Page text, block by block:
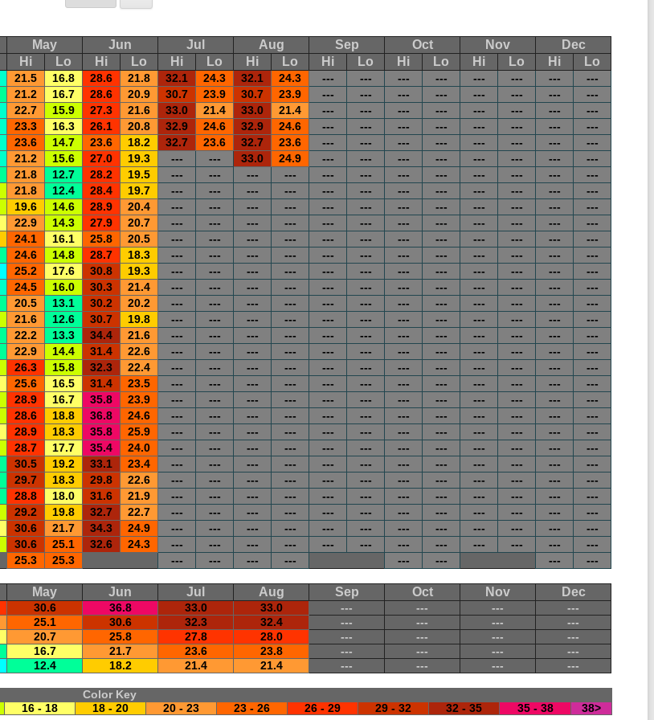
May Jun Jul Aug Sep Oct Nov
Dec
Hi Lo Hi Lo Hi Lo Hi Lo Hi Lo Hi Lo Hi Lo Hi
Lo
21.5 16.8 28.6 21.8 32.1 24.3 32.1 24.3 --- --- --- --- --- --- --- ---
21.2 16.7 28.6 20.9 30.7 23.9 30.7 23.9 --- --- --- --- --- --- --- ---
22.7 15.9 27.3 21.6 33.0 21.4 33.0 21.4 --- --- --- --- --- --- --- ---
23.3 16.3 26.1 20.8 32.9 24.6 32.9 24.6 --- --- --- --- --- --- --- ---
23.6 14.7 23.6 18.2 32.7 23.6 32.7 23.6 --- --- --- --- --- --- --- ---
21.2 15.6 27.0 19.3 --- --- 33.0 24.9 --- --- --- --- --- --- --- ---
21.8 12.7 28.2 19.5 --- --- --- --- --- --- --- --- --- --- --- ---
21.8 12.4 28.4 19.7 --- --- --- --- --- --- --- --- --- --- --- ---
19.6 14.6 28.9 20.4 --- --- --- --- --- --- --- --- --- --- --- ---
22.9 14.3 27.9 20.7 --- --- --- --- --- --- --- --- --- --- --- ---
24.1 16.1 25.8 20.5 --- --- --- --- --- --- --- --- --- --- --- ---
24.6 14.8 28.7 18.3 --- --- --- --- --- --- --- --- --- --- --- ---
25.2 17.6 30.8 19.3 --- --- --- --- --- --- --- --- --- --- --- ---
24.5 16.0 30.3 21.4 --- --- --- --- --- --- --- --- --- --- --- ---
20.5 13.1 30.2 20.2 --- --- --- --- --- --- --- --- --- --- --- ---
21.6 12.6 30.7 19.8 --- --- --- --- --- --- --- --- --- --- --- ---
22.2 13.3 34.4 21.6 --- --- --- --- --- --- --- --- --- --- --- ---
22.9 14.4 31.4 22.6 --- --- --- --- --- --- --- --- --- --- --- ---
26.3 15.8 32.3 22.4 --- --- --- --- --- --- --- --- --- --- --- ---
25.6 16.5 31.4 23.5 --- --- --- --- --- --- --- --- --- --- --- ---
28.9 16.7 35.8 23.9 --- --- --- --- --- --- --- --- --- --- --- ---
28.6 18.8 36.8 24.6 --- --- --- --- --- --- --- --- --- --- --- ---
28.9 18.3 35.8 25.9 --- --- --- --- --- --- --- --- --- --- --- ---
28.7 17.7 35.4 24.0 --- --- --- --- --- --- --- --- --- --- --- ---
30.5 19.2 33.1 23.4 --- --- --- --- --- --- --- --- --- --- --- ---
29.7 18.3 29.8 22.6 --- --- --- --- --- --- --- --- --- --- --- ---
28.8 18.0 31.6 21.9 --- --- --- --- --- --- --- --- --- --- --- ---
29.2 19.8 32.7 22.7 --- --- --- --- --- --- --- --- --- --- --- ---
30.6 21.7 34.3 24.9 --- --- --- --- --- --- --- --- --- --- --- ---
30.6 25.1 32.6 24.3 --- --- --- --- --- --- --- --- --- --- --- ---
25.3 25.3 --- --- --- --- --- --- --- ---
May Jun Jul Aug Sep Oct Nov Dec
30.6 36.8 33.0 33.0 --- --- ---
---
25.1 30.6 32.3 32.4 --- --- ---
---
20.7 25.8 27.8 28.0 --- --- ---
---
16.7 21.7 23.6 23.8 --- --- ---
---
12.4 18.2 21.4 21.4 --- --- --- ---
Color Key
16 - 18 18 - 20 20 - 23 23 - 26 26 - 29 29 - 32 32 - 35 35 - 38 38>